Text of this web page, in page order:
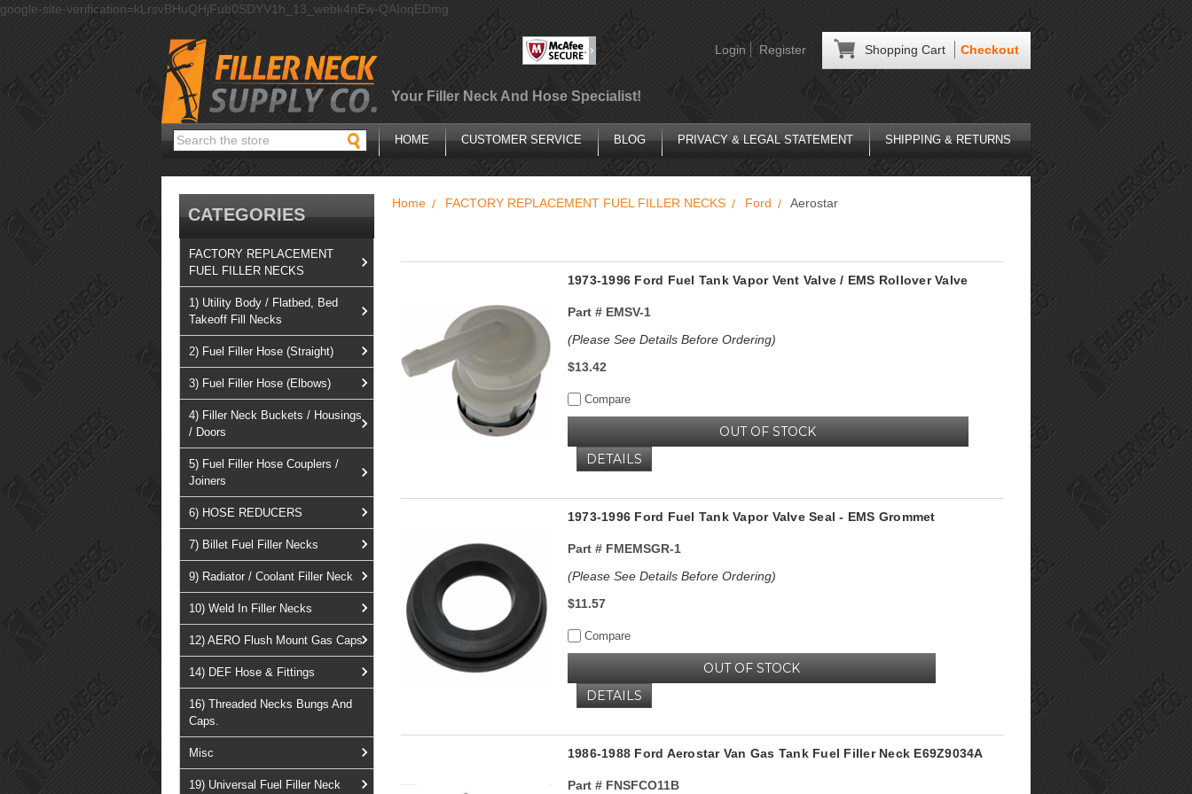
google-site-verification=kLrsvBHuQHjFub0SDYV1h_13_webk4nEw-QAIoqEDmg
Shopping Cart Checkout
Login Register
Your Filler Neck And Hose Specialist!
Search HOME CUSTOMER SERVICE BLOG PRIVACY & LEGAL STATEMENT SHIPPING & RETURNS
CATEGORIES
FACTORY REPLACEMENT
FUEL FILLER NECKS
1) Utility Body / Flatbed, Bed
Takeoff Fill Necks
2) Fuel Filler Hose (Straight)
3) Fuel Filler Hose (Elbows)
4) Filler Neck Buckets / Housings
/ Doors
5) Fuel Filler Hose Couplers /
Joiners
6) HOSE REDUCERS
7) Billet Fuel Filler Necks
9) Radiator / Coolant Filler Neck
10) Weld In Filler Necks
12) AERO Flush Mount Gas Caps
14) DEF Hose & Fittings
16) Threaded Necks Bungs And
Caps.
Misc
19) Universal Fuel Filler Neck
Home FACTORY REPLACEMENT FUEL FILLER NECKS Ford Aerostar
1973-1996 Ford Fuel Tank Vapor Vent Valve / EMS Rollover Valve
Part #EMSV-1
(Please See Details Before Ordering)
$13.42
Compare
OUT OF STOCK
DETAILS
1973-1996 Ford Fuel Tank Vapor Valve Seal - EMS Grommet
Part #FMEMSGR-1
(Please See Details Before Ordering)
$11.57
Compare
OUT OF STOCK
DETAILS
1986-1988 Ford Aerostar Van Gas Tank Fuel Filler Neck E69Z9034A
Part #FNSFCO11B